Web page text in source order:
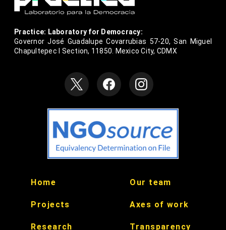
Practice: Laboratory for Democracy:
Governor José Guadalupe Covarrubias 57-20, San Miguel
Chapultepec I Section, 11850. Mexico City, CDMX
Home
null Our teamnull
Projectsnull Axes of worknull
Researchnull Transparencynull